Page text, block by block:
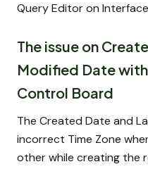
Query Editor on
The issue on
Modified Date with
Control Board
The Created Date and
incorrect Time Zone
other while creating the